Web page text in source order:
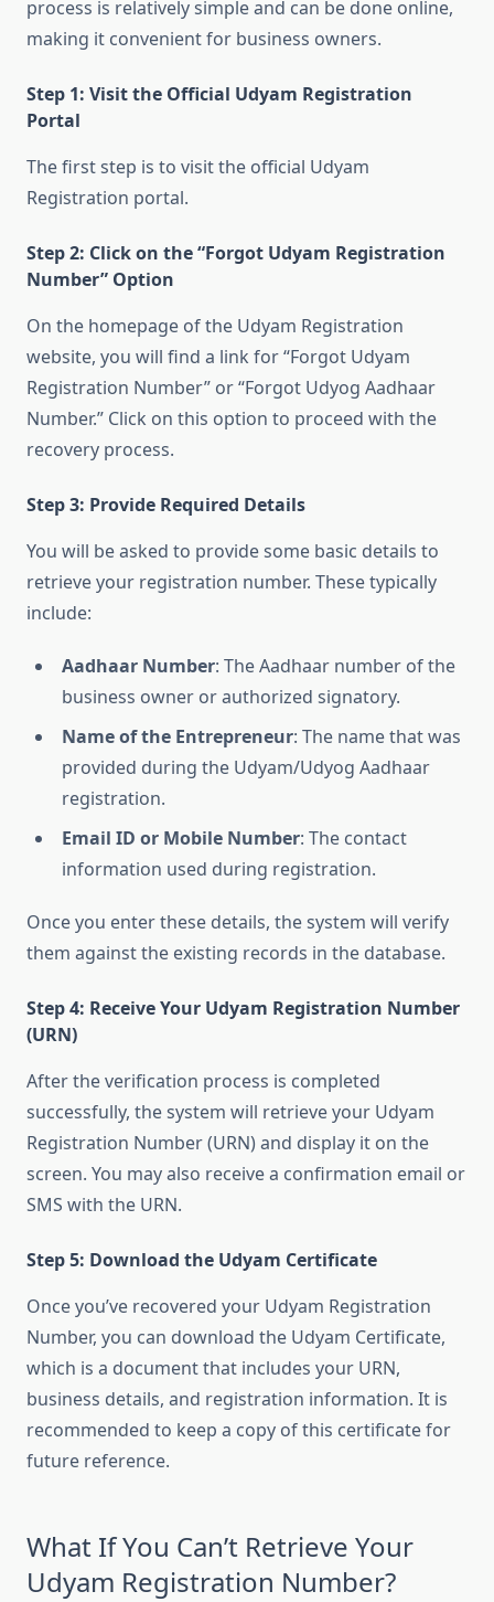
process is relatively simple and can be done online,
making it convenient for business owners.
Step 1: Visit the Official Udyam Registration
Portal
The first step is to visit the official Udyam
Registration portal.
Step 2: Click on the “Forgot Udyam Registration
Number” Option
On the homepage of the Udyam Registration
website, you will find a link for “Forgot Udyam
Registration Number” or “Forgot Udyog Aadhaar
Number.” Click on this option to proceed with the
recovery process.
Step 3: Provide Required Details
You will be asked to provide some basic details to
retrieve your registration number. These typically
include:
Aadhaar Number: The Aadhaar number of the
business owner or authorized signatory.
Name of the Entrepreneur: The name that was
provided during the Udyam/Udyog Aadhaar
registration.
Email ID or Mobile Number: The contact
information used during registration.
Once you enter these details, the system will verify
them against the existing records in the database.
Step 4: Receive Your Udyam Registration Number
(URN)
After the verification process is completed
successfully, the system will retrieve your Udyam
Registration Number (URN) and display it on the
screen. You may also receive a confirmation email or
SMS with the URN.
Step 5: Download the Udyam Certificate
Once you’ve recovered your Udyam Registration
Number, you can download the Udyam Certificate,
which is a document that includes your URN,
business details, and registration information. It is
recommended to keep a copy of this certificate for
future reference.
What If You Can’t Retrieve Your
Udyam Registration Number?